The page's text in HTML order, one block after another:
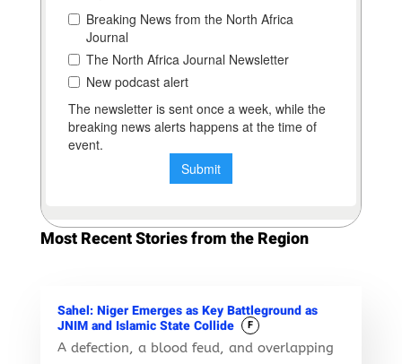
Most Recent Stories from the Region
Sahel: Niger Emerges as Key Battleground as
JNIM and Islamic State Collide
F
A defection, a blood feud, and overlapping